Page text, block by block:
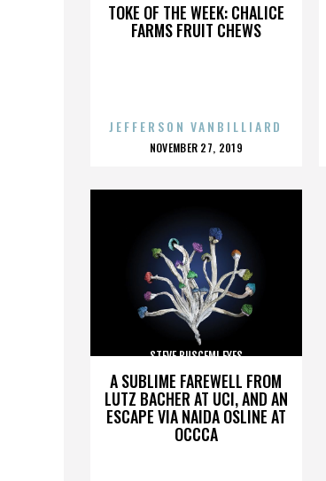
TOKE OF THE WEEK: CHALICE
FARMS FRUIT CHEWS
JEFFERSON VANBILLIARD
POSTED
NOVEMBER 27, 2019
A SUBLIME FAREWELL FROM
LUTZ BACHER AT UCI, AND AN
ESCAPE VIA NAIDA OSLINE AT
OCCCA
STEVE BUSCEMI EYES